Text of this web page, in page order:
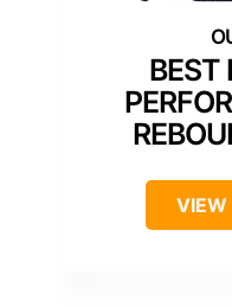
BEST
VIEW